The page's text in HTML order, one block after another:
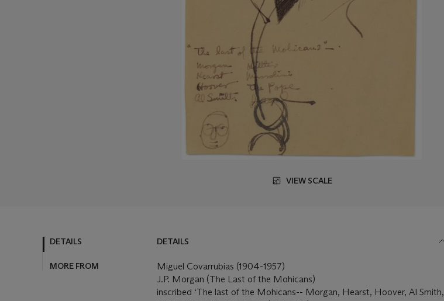
VIEW SCALE
DETAILS
MORE FROM
DETAILS
Miguel Covarrubias (1904-1957)
J.P. Morgan (The Last of the Mohicans)
inscribed ‘The last of the Mohicans-- Morgan, Hearst, Hoover, Al Smith,